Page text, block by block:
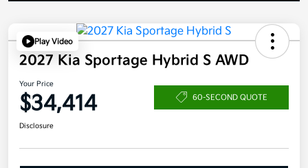
Play Video
2027 Kia Sportage Hybrid S AWD
Your Price
$34,414 60-SECOND QUOTE
Disclosure